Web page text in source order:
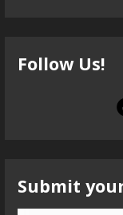
Follow Us!
Submit